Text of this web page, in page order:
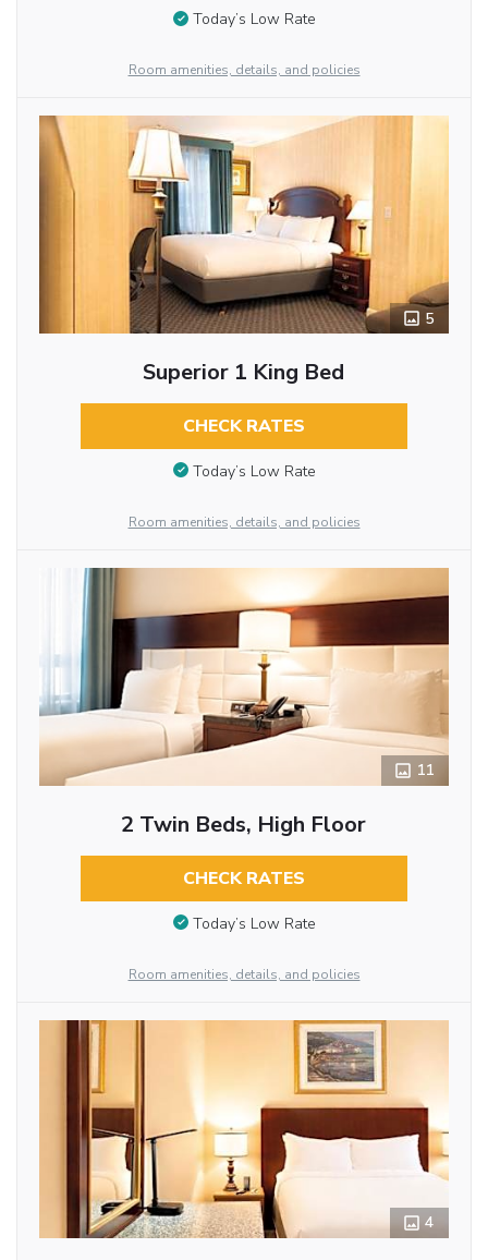
Today’s Low Rate
Room amenities, details, and policies
5
Superior 1 King Bed
CHECK RATES
Today’s Low Rate
Room amenities, details, and policies
11
2 Twin Beds, High Floor
CHECK RATES
Today’s Low Rate
Room amenities, details, and policies
4